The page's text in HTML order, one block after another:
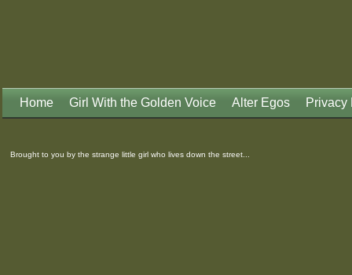
Home Girl With the Golden Voice Alter Egos Privacy
Brought to you by the strange little girl who lives down the street...